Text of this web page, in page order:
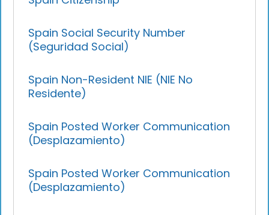
Spain Social Security Number
(Seguridad Social)
Spain Non-Resident NIE (NIE No
Residente)
Spain Posted Worker Communication
(Desplazamiento)
Spain Posted Worker Communication
(Desplazamiento)